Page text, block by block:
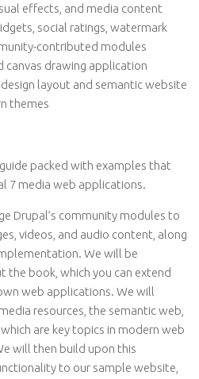
effects, and media content
social ratings, watermark
contributed modules
canvas drawing application
layout and semantic website
themes
packed with examples that
7 media web applications.
Drupal’s community modules to
videos, and audio content, along
We will be
the book, which you can extend
web applications. We will
resources, the semantic web,
are key topics in modern web
will then build upon this
to our sample website,